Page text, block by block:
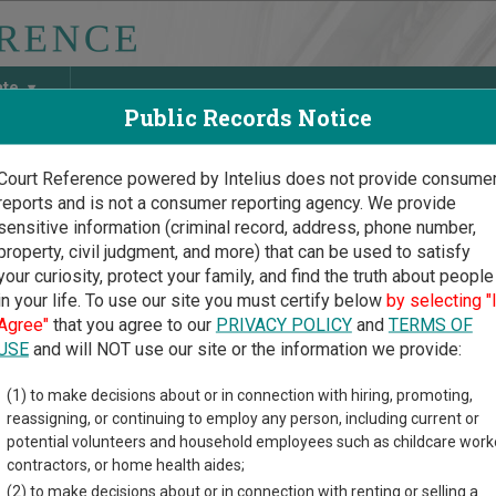
Discover Birth & Death, Property, Criminal & Traffic,
Court Guide>Crook County Court Directory
County Wyoming
trial court system consists ofDistrict Courts,Circuit Courts
of cases each court oversees,compare Wyoming courts.
of court locations in Crook County. Links for online
Public Records Notice
Reference powered by Intelius does not provide
and is not a consumer reporting agency. We provide
information (criminal record, address, phone number,
civil judgment, and more) that can be used to satisfy
curiosity, protect your family, and find the truth about people
your life. To use our site you must certify below by selecting "I
that you agree to our PRIVACY POLICYand TERMS OF
and will NOT use our site or the information we provide:
(1) to make decisions about or in connection with hiring, promoting,
reassigning, or continuing to employ any person, including current or
potential volunteers and household employees such as childcare
contractors, or home health aides;
(2) to make decisions about or in connection with renting or selling a